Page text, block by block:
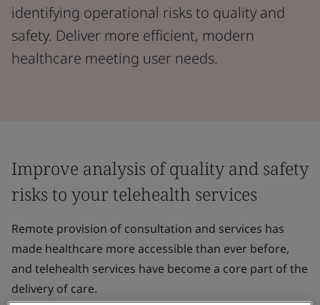
identifying operational risks to quality and
safety. Deliver more efficient, modern
healthcare meeting user needs.
Improve analysis of quality and safety
risks to your telehealth services
Remote provision of consultation and services has
made healthcare more accessible than ever before,
and telehealth services have become a core part of the
delivery of care.